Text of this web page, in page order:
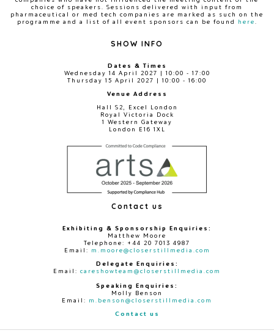
choice of speakers. Sessions delivered with input from
pharmaceutical or med tech companies are marked as such on the
programme and a list of all event sponsors can be found
here
SHOW INFO
Dates & Times
Wednesday 14 April 2027 | 10:00 - 17:00
Thursday 15 April 2027 | 10:00 - 16:00
Venue Address
Hall S2, Excel London
Royal Victoria Dock
1 Western Gateway
London E16 1XL
Contact us
Exhibiting & Sponsorship Enquiries:
Matthew Moore
Telephone: +44 20 7013 4987
Email: m.moore@closerstillmedia.com
Delegate Enquiries:
Email: careshowteam@closerstillmedia.com
Speaking Enquiries:
Molly Benson
Email: m.benson@closerstillmedia.com
Contact us